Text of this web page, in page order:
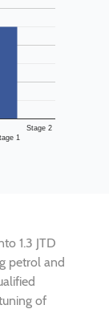
1
Stage 2
1.3 JTD
petrol and
of